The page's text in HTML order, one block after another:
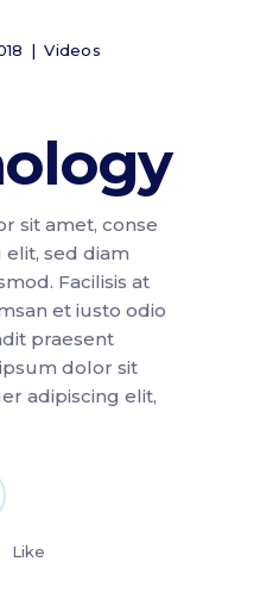
Videos
sit amet, conse
sed diam
Facilisis at
et iusto odio
praesent
dolor sit
adipiscing elit,
Like